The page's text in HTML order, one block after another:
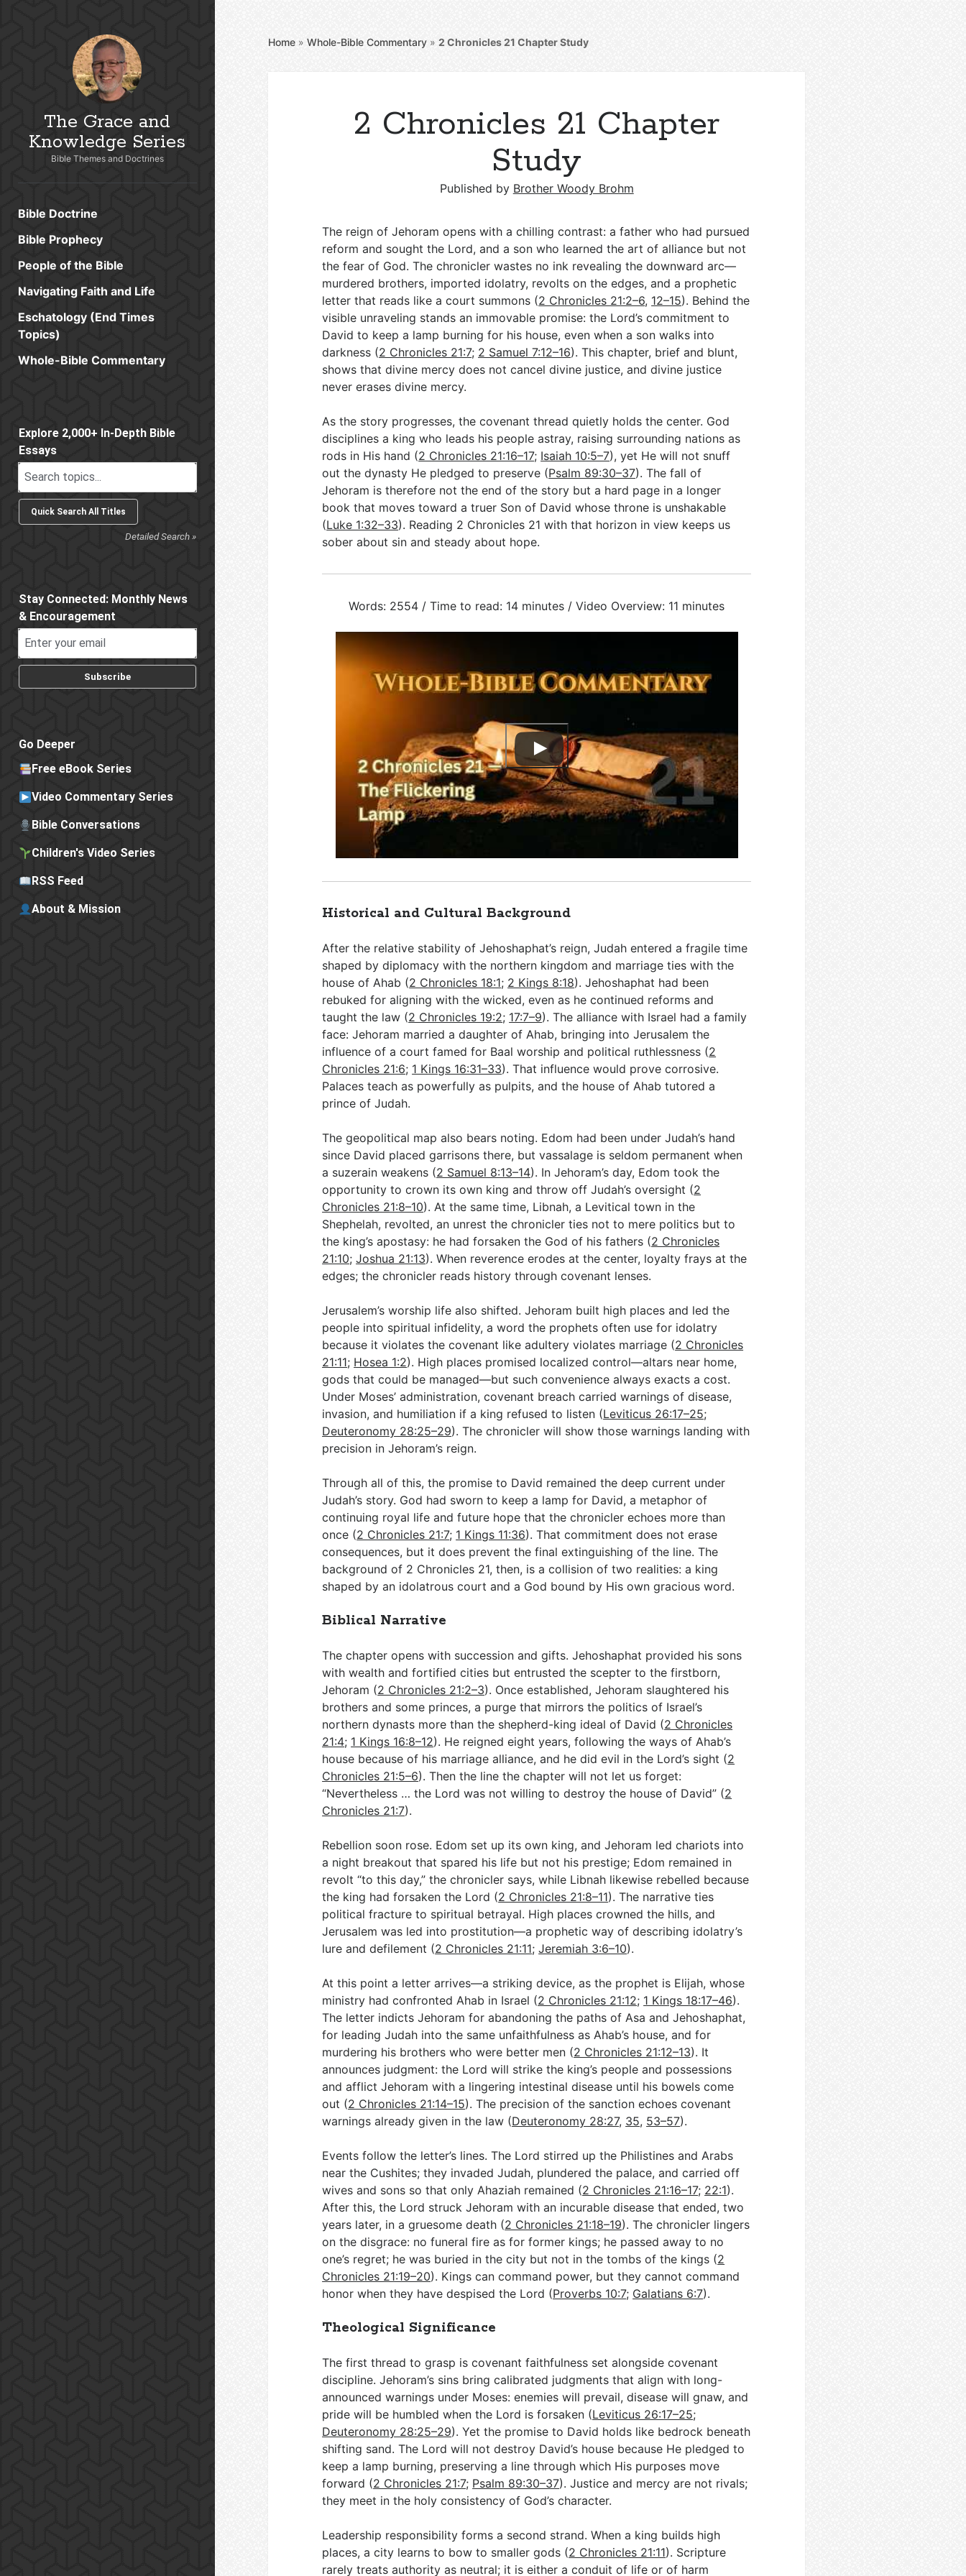
The Grace and
Knowledge Series
Bible Themes and Doctrines
Bible Doctrine
Bible Prophecy
People of the Bible
Navigating Faith and Life
Eschatology (End Times
Topics)
Whole-Bible Commentary
Explore 2,000+ In-Depth Bible
Essays
Detailed Search »
Stay Connected: Monthly News
& Encouragement
Subscribe
Go Deeper
Free eBook Series
Video Commentary Series
Bible Conversations
Children's Video Series
RSS Feed
About & Mission
Home »Whole-Bible Commentary »2 Chronicles 21 Chapter Study
2 Chronicles 21 Chapter
Study
Published by Brother Woody Brohm
The reign of Jehoram opens with a chilling contrast: a father who had pursued
reform and sought the Lord, and a son who learned the art of alliance but not
the fear of God. The chronicler wastes no ink revealing the downward arc—
murdered brothers, imported idolatry, revolts on the edges, and a prophetic
letter that reads like a court summons (2 Chronicles 21:2–6, 12–15). Behind the
visible unraveling stands an immovable promise: the Lord’s commitment to
David to keep a lamp burning for his house, even when a son walks into
darkness (2 Chronicles 21:7; 2 Samuel 7:12–16). This chapter, brief and blunt,
shows that divine mercy does not cancel divine justice, and divine justice
never erases divine mercy.
As the story progresses, the covenant thread quietly holds the center. God
disciplines a king who leads his people astray, raising surrounding nations as
rods in His hand (2 Chronicles 21:16–17; Isaiah 10:5–7), yet He will not snuff
out the dynasty He pledged to preserve (Psalm 89:30–37). The fall of
Jehoram is therefore not the end of the story but a hard page in a longer
book that moves toward a truer Son of David whose throne is unshakable
(Luke 1:32–33). Reading 2 Chronicles 21 with that horizon in view keeps us
sober about sin and steady about hope.
Words: 2554 / Time to read: 14 minutes / Video Overview: 11 minutes
Historical and Cultural Background
After the relative stability of Jehoshaphat’s reign, Judah entered a fragile time
shaped by diplomacy with the northern kingdom and marriage ties with the
house of Ahab (2 Chronicles 18:1; 2 Kings 8:18). Jehoshaphat had been
rebuked for aligning with the wicked, even as he continued reforms and
taught the law (2 Chronicles 19:2; 17:7–9). The alliance with Israel had a family
face: Jehoram married a daughter of Ahab, bringing into Jerusalem the
influence of a court famed for Baal worship and political ruthlessness (2
Chronicles 21:6; 1 Kings 16:31–33). That influence would prove corrosive.
Palaces teach as powerfully as pulpits, and the house of Ahab tutored a
prince of Judah.
The geopolitical map also bears noting. Edom had been under Judah’s hand
since David placed garrisons there, but vassalage is seldom permanent when
a suzerain weakens (2 Samuel 8:13–14). In Jehoram’s day, Edom took the
opportunity to crown its own king and throw off Judah’s oversight (2
Chronicles 21:8–10). At the same time, Libnah, a Levitical town in the
Shephelah, revolted, an unrest the chronicler ties not to mere politics but to
the king’s apostasy: he had forsaken the God of his fathers (2 Chronicles
21:10;Joshua 21:13). When reverence erodes at the center, loyalty frays at the
edges; the chronicler reads history through covenant lenses.
Jerusalem’s worship life also shifted. Jehoram built high places and led the
people into spiritual infidelity, a word the prophets often use for idolatry
because it violates the covenant like adultery violates marriage (2 Chronicles
21:11; Hosea 1:2). High places promised localized control—altars near home,
gods that could be managed—but such convenience always exacts a cost.
Under Moses’ administration, covenant breach carried warnings of disease,
invasion, and humiliation if a king refused to listen (Leviticus 26:17–25;
Deuteronomy 28:25–29). The chronicler will show those warnings landing with
precision in Jehoram’s reign.
Through all of this, the promise to David remained the deep current under
Judah’s story. God had sworn to keep a lamp for David, a metaphor of
continuing royal life and future hope that the chronicler echoes more than
once (2 Chronicles 21:7; 1 Kings 11:36). That commitment does not erase
consequences, but it does prevent the final extinguishing of the line. The
background of 2 Chronicles 21, then, is a collision of two realities: a king
shaped by an idolatrous court and a God bound by His own gracious word.
Biblical Narrative
The chapter opens with succession and gifts. Jehoshaphat provided his sons
with wealth and fortified cities but entrusted the scepter to the firstborn,
Jehoram (2 Chronicles 21:2–3). Once established, Jehoram slaughtered his
brothers and some princes, a purge that mirrors the politics of Israel’s
northern dynasts more than the shepherd-king ideal of David (2 Chronicles
21:4; 1 Kings 16:8–12). He reigned eight years, following the ways of Ahab’s
house because of his marriage alliance, and he did evil in the Lord’s sight (2
Chronicles 21:5–6). Then the line the chapter will not let us forget:
“Nevertheless … the Lord was not willing to destroy the house of David” (2
Chronicles 21:7).
Rebellion soon rose. Edom set up its own king, and Jehoram led chariots into
a night breakout that spared his life but not his prestige; Edom remained in
revolt “to this day,” the chronicler says, while Libnah likewise rebelled because
the king had forsaken the Lord (2 Chronicles 21:8–11). The narrative ties
political fracture to spiritual betrayal. High places crowned the hills, and
Jerusalem was led into prostitution—a prophetic way of describing idolatry’s
lure and defilement (2 Chronicles 21:11;Jeremiah 3:6–10).
At this point a letter arrives—a striking device, as the prophet is Elijah, whose
ministry had confronted Ahab in Israel (2 Chronicles 21:12; 1 Kings 18:17–46).
The letter indicts Jehoram for abandoning the paths of Asa and Jehoshaphat,
for leading Judah into the same unfaithfulness as Ahab’s house, and for
murdering his brothers who were better men (2 Chronicles 21:12–13). It
announces judgment: the Lord will strike the king’s people and possessions
and afflict Jehoram with a lingering intestinal disease until his bowels come
out (2 Chronicles 21:14–15). The precision of the sanction echoes covenant
warnings already given in the law (Deuteronomy 28:27, 35, 53–57).
Events follow the letter’s lines. The Lord stirred up the Philistines and Arabs
near the Cushites; they invaded Judah, plundered the palace, and carried off
wives and sons so that only Ahaziah remained (2 Chronicles 21:16–17; 22:1).
After this, the Lord struck Jehoram with an incurable disease that ended, two
years later, in a gruesome death (2 Chronicles 21:18–19). The chronicler lingers
on the disgrace: no funeral fire as for former kings; he passed away to no
one’s regret; he was buried in the city but not in the tombs of the kings (2
Chronicles 21:19–20). Kings can command power, but they cannot command
honor when they have despised the Lord (Proverbs 10:7; Galatians 6:7).
Theological Significance
The first thread to grasp is covenant faithfulness set alongside covenant
discipline. Jehoram’s sins bring calibrated judgments that align with long-
announced warnings under Moses: enemies will prevail, disease will gnaw, and
pride will be humbled when the Lord is forsaken (Leviticus 26:17–25;
Deuteronomy 28:25–29). Yet the promise to David holds like bedrock beneath
shifting sand. The Lord will not destroy David’s house because He pledged to
keep a lamp burning, preserving a line through which His purposes move
forward (2 Chronicles 21:7; Psalm 89:30–37). Justice and mercy are not rivals;
they meet in the holy consistency of God’s character.
Leadership responsibility forms a second strand. When a king builds high
places, a city learns to bow to smaller gods (2 Chronicles 21:11). Scripture
rarely treats authority as neutral; it is either a conduit of life or of harm